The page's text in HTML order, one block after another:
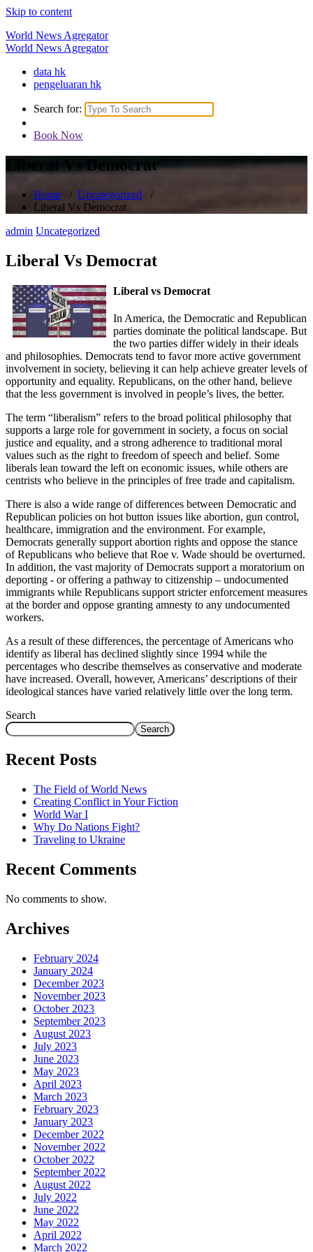
Skip to content
World News Agregator
World News Agregator
data hk
pengeluaran hk
Search for:
Book Now
Liberal Vs Democrat
Home / Uncategorized /
Liberal Vs Democrat
admin Uncategorized
Liberal Vs Democrat
Liberal vs Democrat
In America, the Democratic and Republican
parties dominate the political landscape. But
the two parties differ widely in their ideals
and philosophies. Democrats tend to favor more active government
involvement in society, believing it can help achieve greater levels of
opportunity and equality. Republicans, on the other hand, believe
that the less government is involved in people’s lives, the better.
The term “liberalism” refers to the broad political philosophy that
supports a large role for government in society, a focus on social
justice and equality, and a strong adherence to traditional moral
values such as the right to freedom of speech and belief. Some
liberals lean toward the left on economic issues, while others are
centrists who believe in the principles of free trade and capitalism.
There is also a wide range of differences between Democratic and
Republican policies on hot button issues like abortion, gun control,
healthcare, immigration and the environment. For example,
Democrats generally support abortion rights and oppose the stance
of Republicans who believe that Roe v. Wade should be overturned.
In addition, the vast majority of Democrats support a moratorium on
deporting - or offering a pathway to citizenship – undocumented
immigrants while Republicans support stricter enforcement measures
at the border and oppose granting amnesty to any undocumented
workers.
As a result of these differences, the percentage of Americans who
identify as liberal has declined slightly since 1994 while the
percentages who describe themselves as conservative and moderate
have increased. Overall, however, Americans’ descriptions of their
ideological stances have varied relatively little over the long term.
Search
Search
Recent Posts
The Field of World News
Creating Conflict in Your Fiction
World War I
Why Do Nations Fight?
Traveling to Ukraine
Recent Comments
No comments to show.
Archives
February 2024
January 2024
December 2023
November 2023
October 2023
September 2023
August 2023
July 2023
June 2023
May 2023
April 2023
March 2023
February 2023
January 2023
December 2022
November 2022
October 2022
September 2022
August 2022
July 2022
June 2022
May 2022
April 2022
March 2022